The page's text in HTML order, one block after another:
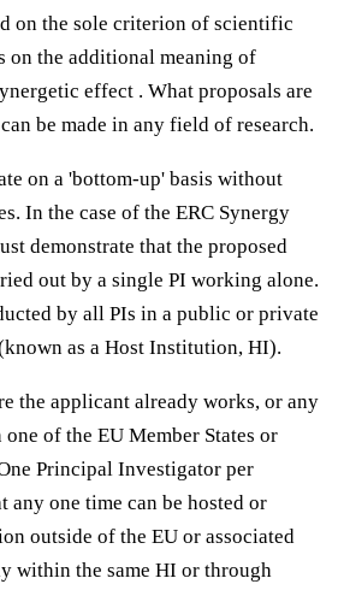
on the sole criterion of scientific
on the additional meaning of
effect . What proposals are
be made in any field of research.
on a 'bottom-up' basis without
In the case of the ERC Synergy
demonstrate that the proposed
out by a single PI working alone.
by all PIs in a public or private
as a Host Institution, HI).
the applicant already works, or any
of the EU Member States or
Principal Investigator per
any one time can be hosted or
outside of the EU or associated
within the same HI or through